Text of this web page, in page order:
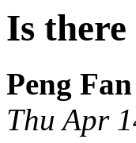
Is there
Peng Fan
Thu Apr